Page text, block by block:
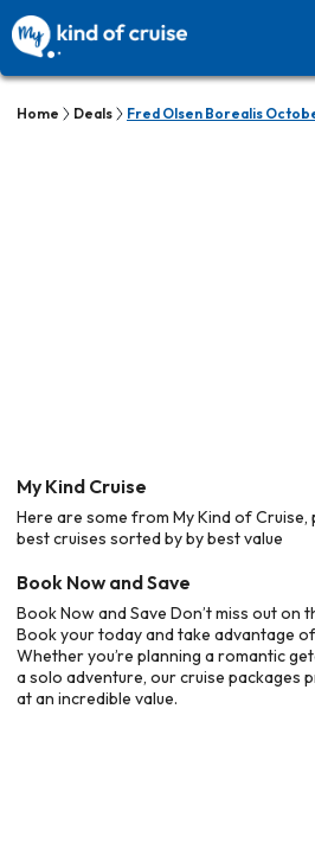
Home Deals Fred Olsen Borealis
My Kind Cruise
Here are some from My Kind of
best cruises sorted by by best value
Book Now and Save
Book Now and Save Don’t miss out on
Book your today and take advantage
Whether you’re planning a romantic
a solo adventure, our cruise packages
at an incredible value.